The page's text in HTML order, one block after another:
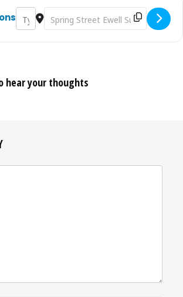
Address - The Iron Age - The End of
Destination Address - The Iron
hear your thoughts